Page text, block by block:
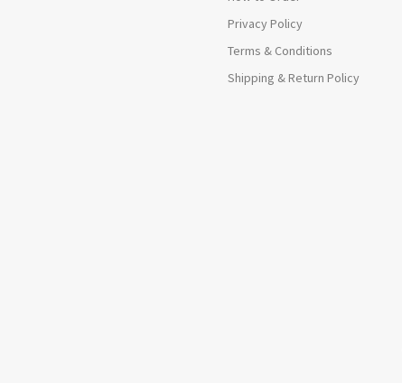
Privacy Policy
Terms & Conditions
Shipping & Return Policy